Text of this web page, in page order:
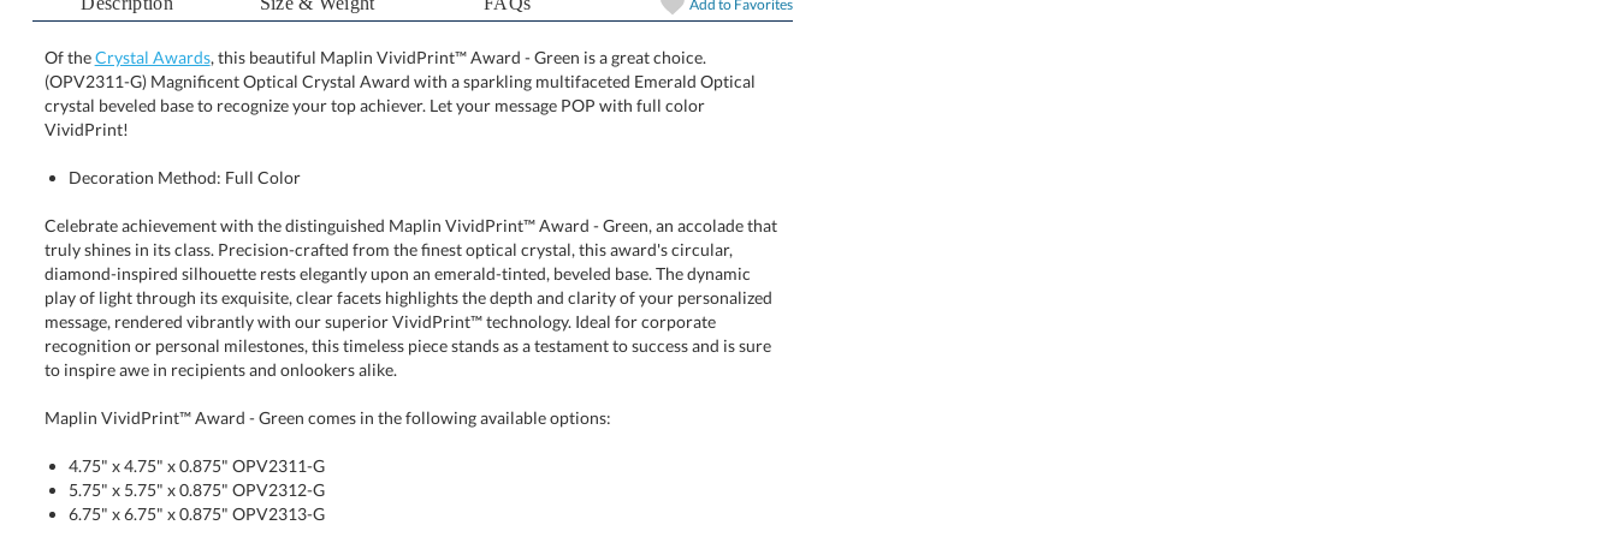
Add to Favorites
Of theCrystal Awards, this beautiful Maplin VividPrint™ Award - Green is a great choice.
(OPV2311-G) Magnificent Optical Crystal Award with a sparkling multifaceted Emerald Optical
crystal beveled base to recognize your top achiever. Let your message POP with full color
VividPrint!
Decoration Method: Full Color
Celebrate achievement with the distinguished Maplin VividPrint™ Award - Green, an accolade that
truly shines in its class. Precision-crafted from the finest optical crystal, this award's circular,
diamond-inspired silhouette rests elegantly upon an emerald-tinted, beveled base. The dynamic
play of light through its exquisite, clear facets highlights the depth and clarity of your personalized
message, rendered vibrantly with our superior VividPrint™ technology. Ideal for corporate
recognition or personal milestones, this timeless piece stands as a testament to success and is sure
to inspire awe in recipients and onlookers alike.
Maplin VividPrint™ Award - Green comes in the following available options:
4.75" x 4.75" x 0.875" OPV2311-G
5.75" x 5.75" x 0.875" OPV2312-G
6.75" x 6.75" x 0.875" OPV2313-G